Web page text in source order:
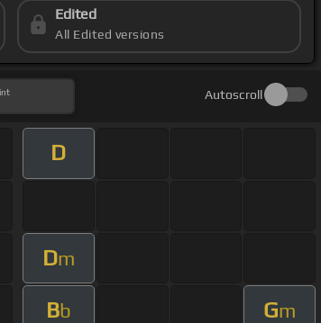
Edited
All Edited versions
Autoscroll
D
Dm
Bb Gm